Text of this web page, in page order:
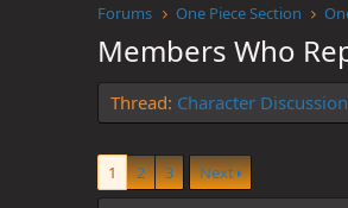
Forums
One Piece Section
Members Who
Thread Character
1 2 3 Next